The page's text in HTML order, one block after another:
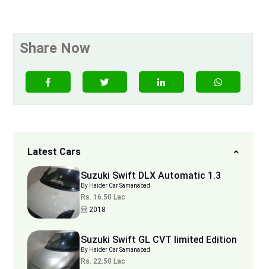
Share Now
Latest Cars
Suzuki Swift DLX Automatic 1.3
By Haider Car Samanabad
Rs. 16.50 Lac
2018
Suzuki Swift GL CVT limited Edition
By Haider Car Samanabad
Rs. 22.50 Lac